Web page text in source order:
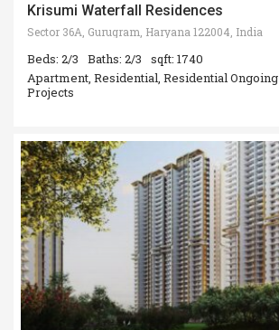
Krisumi Waterfall Residences
Sector 36A, Gurugram, Haryana 122004, India
Beds: 2/3 Baths: 2/3
sqft: 1740
Apartment, Residential, Residential Ongoing
Projects